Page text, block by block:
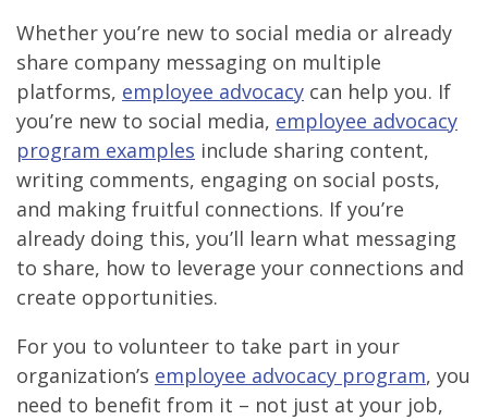
Whether you’re new to social media or already
share company messaging on multiple
platforms, employee advocacy can help you. If
you’re new to social media, employee advocacy
program examples include sharing content,
writing comments, engaging on social posts,
and making fruitful connections. If you’re
already doing this, you’ll learn what messaging
to share, how to leverage your connections and
create opportunities.
For you to volunteer to take part in your
organization’s employee advocacy program, you
need to benefit from it – not just at your job,